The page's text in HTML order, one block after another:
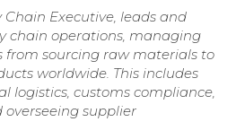
Chain Executive, leads and
chain operations, managing
from sourcing raw materials to
worldwide. This includes
logistics, customs compliance,
supplier